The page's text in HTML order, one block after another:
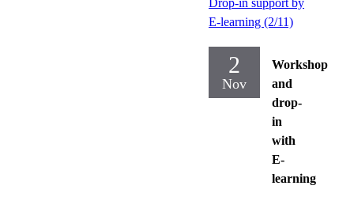
E-learning (2/11)
2
Nov
Workshop
and
drop-
in
with
E-
learning